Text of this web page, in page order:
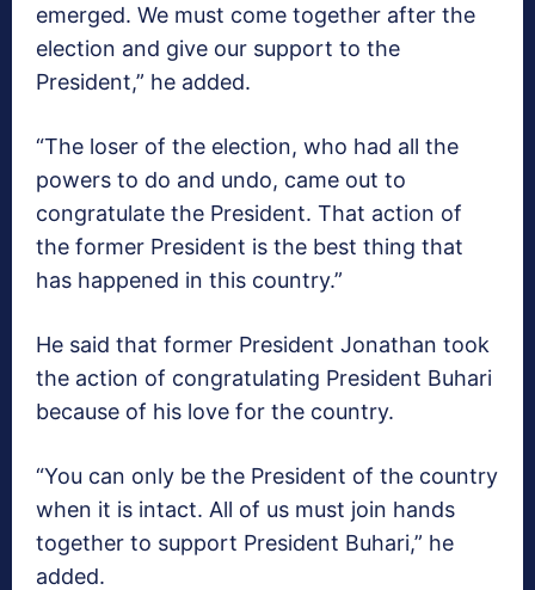
emerged. We must come together after the
election and give our support to the
President,” he added.
“The loser of the election, who had all the
powers to do and undo, came out to
congratulate the President. That action of
the former President is the best thing that
has happened in this country.”
He said that former President Jonathan took
the action of congratulating President Buhari
because of his love for the country.
“You can only be the President of the country
when it is intact. All of us must join hands
together to support President Buhari,” he
added.